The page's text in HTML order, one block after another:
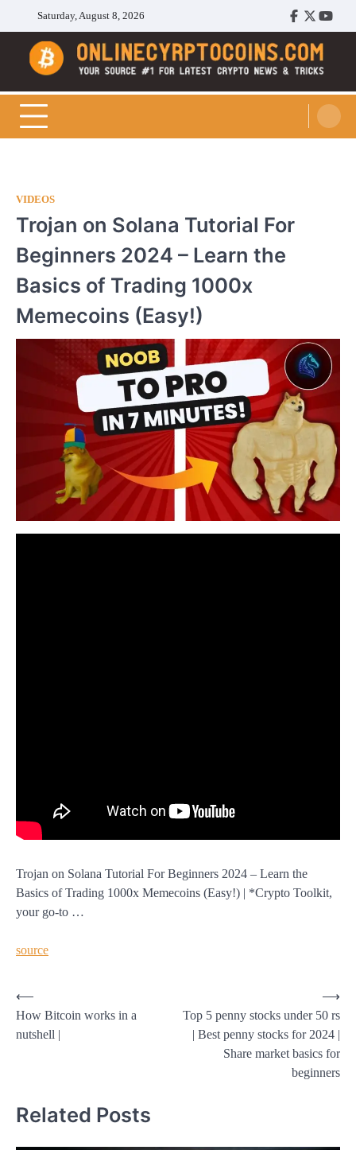
content
Saturday, August 8, 2026
Facebook
Twitter
Cryptocoins Trend
VIDEOS
Trojan on Solana Tutorial For
Beginners 2024 – Learn the
Basics of Trading 1000x
Memecoins (Easy!)
Trojan on Solana Tutorial For Beginners 2024 – Learn the
Basics of Trading 1000x Memecoins (Easy!) | *Crypto Toolkit,
your go-to …
source
Post
navigation
⟵
How Bitcoin works in a
nutshell |
Top 5 penny stocks under 50 rs
| Best penny stocks for 2024 |
Share market basics for
beginners
⟶
Related Posts